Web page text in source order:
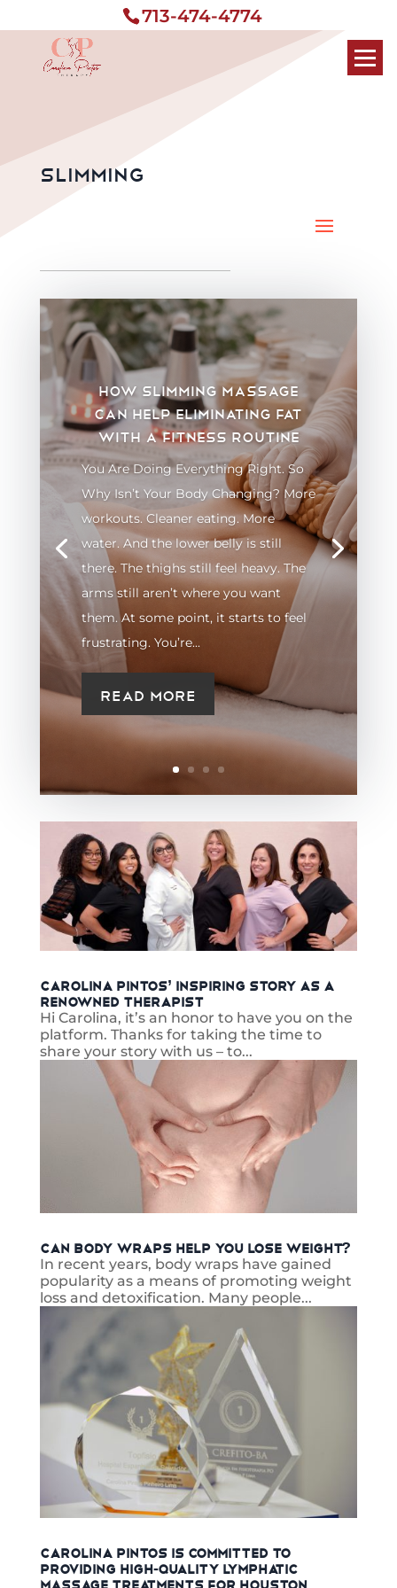
713-474-4774
Slimming
How slimming massage
can help eliminating fat
with a fitness routine
You Are Doing Everything Right. So
Why Isn’t Your Body Changing? More
workouts. Cleaner eating. More
water. And the lower belly is still
there. The thighs still feel heavy. The
arms still aren’t where you want
them. At some point, it starts to feel
frustrating. You’re...
Read More
Carolina Pintos’ Inspiring Story as a
Renowned Therapist
Hi Carolina, it’s an honor to have you on the
platform. Thanks for taking the time to
share your story with us – to...
read more
Can Body Wraps Help You Lose Weight?
In recent years, body wraps have gained
popularity as a means of promoting weight
loss and detoxification. Many people...
Carolina Pintos is Committed to
Providing High-Quality Lymphatic
Massage Treatments for Houston